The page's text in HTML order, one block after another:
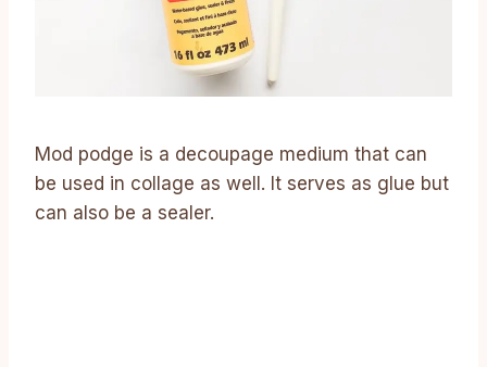
Mod podge is a decoupage medium that can
be used in collage as well. It serves as glue but
can also be a sealer.